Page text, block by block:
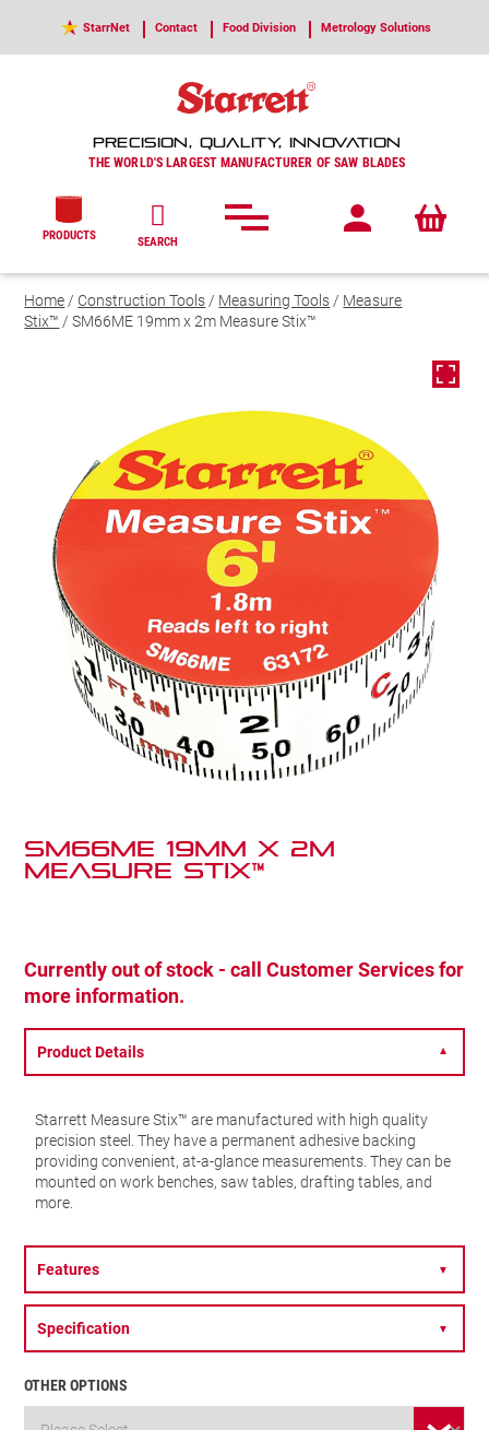
StarrNet Contact Food Division Metrology Solutions
PRECISION, QUALITY, INNOVATION
THE WORLD'S LARGEST MANUFACTURER OF SAW BLADES
PRODUCTS SEARCH
Home/ Construction Tools/ Measuring Tools/ Measure
Stix™ / SM66ME 19mm x 2m Measure Stix™
SM66ME 19mm x 2m
Measure Stix™
Currently out of stock - call Customer Services for
more information.
OTHER OPTIONS
Product Details ▼
Starrett Measure Stix™ are manufactured with high quality
precision steel. They have a permanent adhesive backing
providing convenient, at-a-glance measurements. They can be
mounted on work benches, saw tables, drafting tables, and
more.
Features ▼
Specification ▼